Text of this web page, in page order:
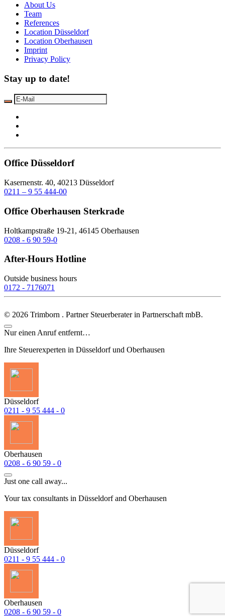
About Us
Team
References
Location Düsseldorf
Location Oberhausen
Imprint
Privacy Policy
Stay up to date!
Office Düsseldorf
Kasernenstr. 40, 40213 Düsseldorf
0211 – 9 55 444-00
Office Oberhausen Sterkrade
Holtkampstraße 19-21, 46145 Oberhausen
0208 - 6 90 59-0
After-Hours Hotline
Outside business hours
0172 - 7176071
© 2026 Trimborn . Partner Steuerberater in Partnerschaft mbB.
Nur einen Anruf entfernt…
Ihre Steuerexperten in Düsseldorf und Oberhausen
Düsseldorf
0211 - 9 55 444 - 0
Oberhausen
0208 - 6 90 59 - 0
Just one call away...
Your tax consultants in Düsseldorf and Oberhausen
Düsseldorf
0211 - 9 55 444 - 0
Oberhausen
0208 - 6 90 59 - 0